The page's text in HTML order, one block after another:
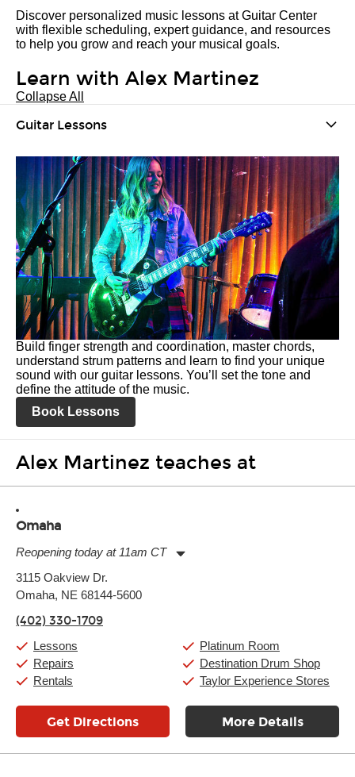
Discover personalized music lessons at Guitar Center
with flexible scheduling, expert guidance, and resources
to help you grow and reach your musical goals.
Learn with Alex Martinez
Collapse All
Guitar Lessons
Build finger strength and coordination, master chords,
understand strum patterns and learn to find your unique
sound with our guitar lessons. You’ll set the tone and
define the attitude of the music.
Book Lessons
Alex Martinez teaches at
Omaha
Reopening today at 11am CT
Tuesday:
Wednesday:
Friday:
Saturday:
Sunday:
11:00am
3115 Oakview Dr.
Omaha, NE 68144-5600
(402) 330-1709
Lessons
Repairs
Rentals
Platinum Room
Destination Drum Shop
Taylor Experience Stores
Get Directions More Details